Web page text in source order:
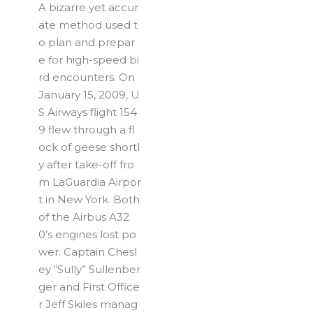
A bizarre yet accur
ate method used t
o plan and prepar
e for high-speed bi
rd encounters. On
January 15, 2009, U
S Airways flight 154
9 flew through a fl
ock of geese shortl
y after take-off fro
m LaGuardia Airpor
t in New York. Both
of the Airbus A32
0’s engines lost po
wer. Captain Chesl
ey “Sully” Sullenber
ger and First Office
r Jeff Skiles manag